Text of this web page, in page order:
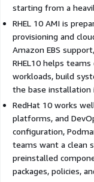
starting from a
RHEL 10 AMI is
provisioning and
Amazon EBS
RHEL10 helps
workloads, build
the base installation
RedHat 10 works
platforms, and
configuration,
teams want a clean
preinstalled
packages, policies,